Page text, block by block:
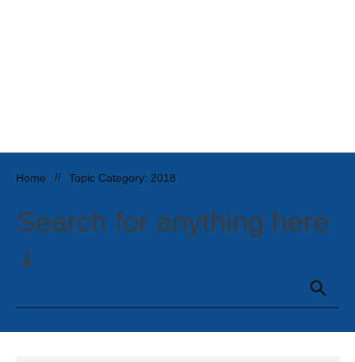
Home // Topic Category: 2018
Search for anything here